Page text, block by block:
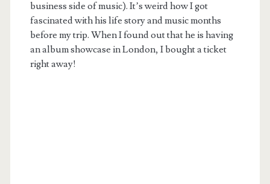
business side of music). It’s weird how I got
fascinated with his life story and music months
before my trip. When I found out that he is having
an album showcase in London, I bought a ticket
right away!